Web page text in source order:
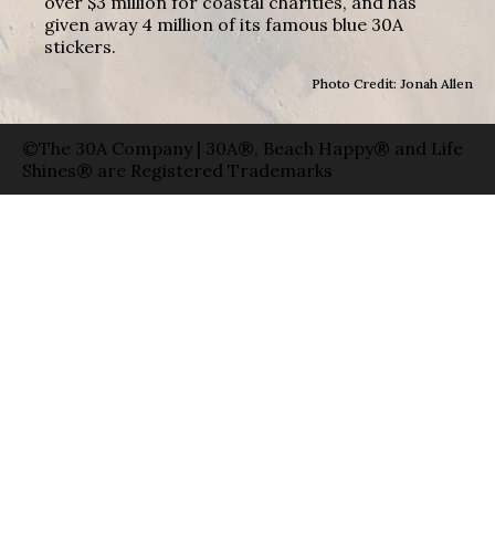
given away 4 million of its famous blue 30A
stickers.
Photo Credit: Jonah Allen
©The 30A Company | 30A®, Beach Happy® and Life
Shines® are Registered Trademarks